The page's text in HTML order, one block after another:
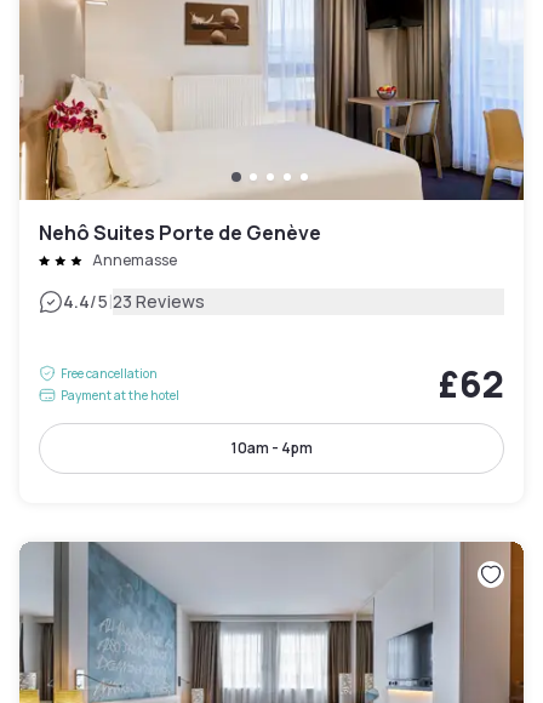
Nehô Suites Porte de Genève
Annemasse
4.4/5|23 Reviews
Free cancellation
Payment at the hotel
£62
10am - 4pm